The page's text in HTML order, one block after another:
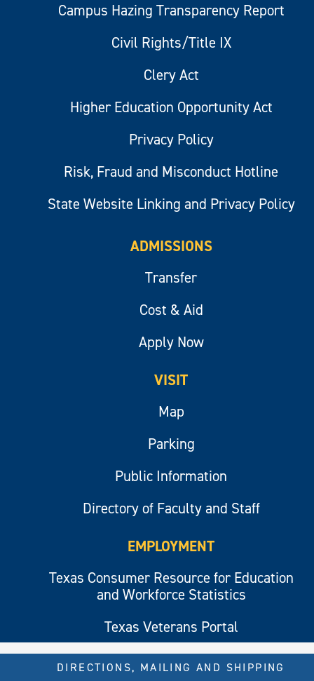
Campus Hazing Transparency Report
Civil Rights/Title IX
Clery Act
Higher Education Opportunity Act
Privacy Policy
Risk, Fraud and Misconduct Hotline
State Website Linking and Privacy Policy
ADMISSIONS
Transfer
Cost & Aid
Apply Now
VISIT
Map
Parking
Public Information
Directory of Faculty and Staff
EMPLOYMENT
Texas Consumer Resource for Education
and Workforce Statistics
Texas Veterans Portal
DIRECTIONS, MAILING AND SHIPPING